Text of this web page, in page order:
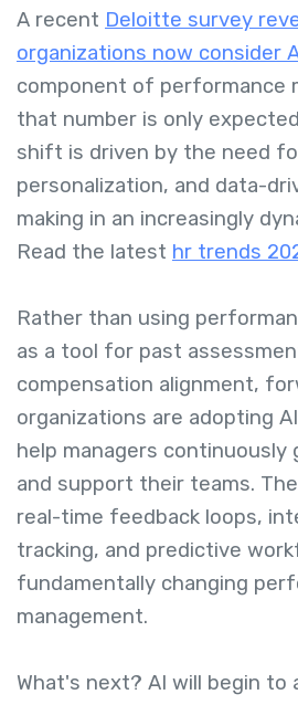
A recent Deloitte survey
organizations now consider
component of performance
that number is only
shift is driven by the need
personalization, and data-
making in an increasingly
Read the latest hr trends
Rather than using
as a tool for past
compensation alignment,
organizations are adopting
help managers continuously
and support their teams.
real-time feedback loops,
tracking, and predictive
fundamentally changing
management.
What's next? AI will begin to